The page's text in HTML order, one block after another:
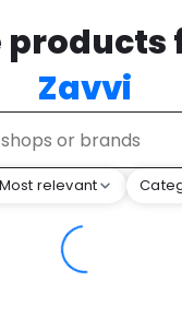
products
Zavvi
relevant